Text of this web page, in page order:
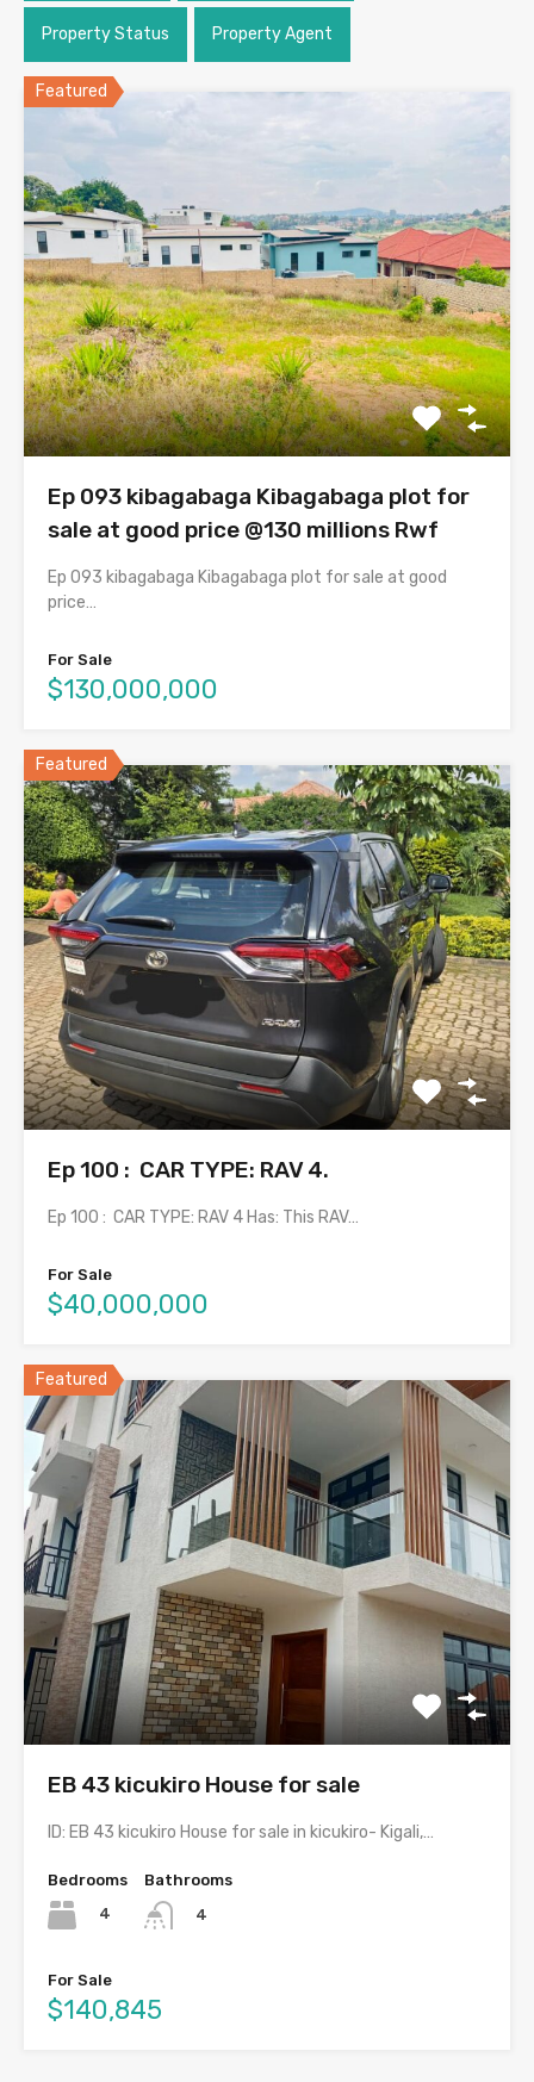
Property Status Property Agent
Featured
Ep 093 kibagabaga Kibagabaga plot for
sale at good price @130 millions Rwf
Ep 093 kibagabaga Kibagabaga plot for sale at good
price…
For Sale
$130,000,000
Featured
Ep 100 : CAR TYPE: RAV 4.
Ep 100 : CAR TYPE: RAV 4 Has: This RAV…
For Sale
$40,000,000
Featured
EB 43 kicukiro House for sale
ID: EB 43 kicukiro House for sale in kicukiro- Kigali,…
Bedrooms
4
Bathrooms
4
For Sale
$140,845